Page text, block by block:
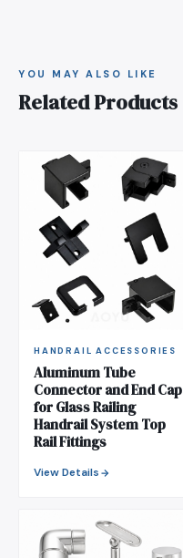
YOU MAY ALSO LIKE
Related Products
HANDRAIL ACCESSORIES
Aluminum Tube
Connector and End Cap
for Glass Railing
Handrail System Top
Rail Fittings
View Details